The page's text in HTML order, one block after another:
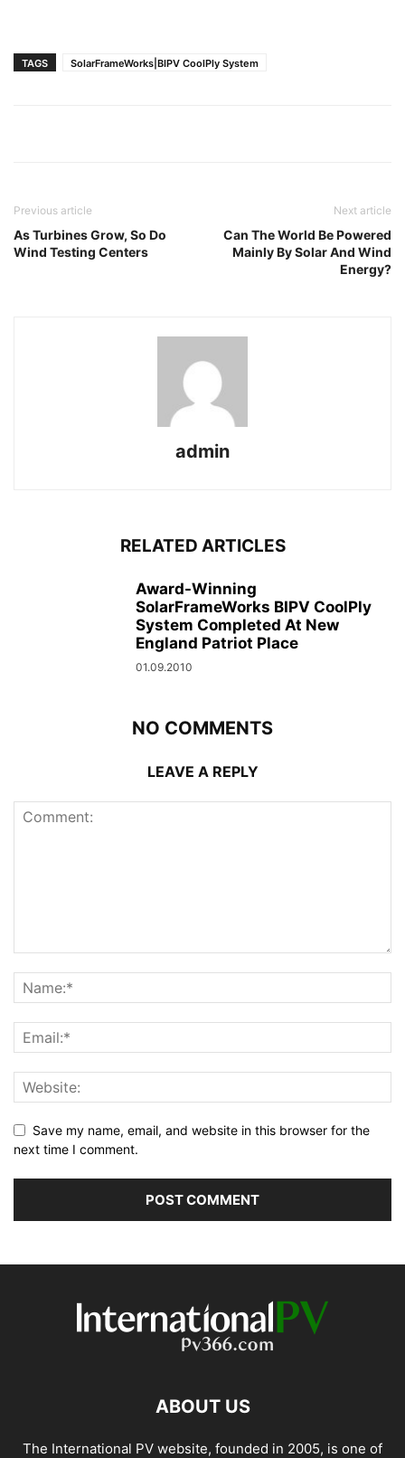
TAGS SolarFrameWorks|BIPV CoolPly System
Previous article
As Turbines Grow, So Do
Wind Testing Centers
Next article
Can The World Be Powered
Mainly By Solar And Wind
Energy?
admin
RELATED ARTICLES
Award-Winning
SolarFrameWorks BIPV CoolPly
System Completed At New
England Patriot Place
01.09.2010
NO COMMENTS
LEAVE A REPLY
Save my name, email, and website in this browser for the
next time I comment.
ABOUT US
The International PV website, founded in 2005, is one of